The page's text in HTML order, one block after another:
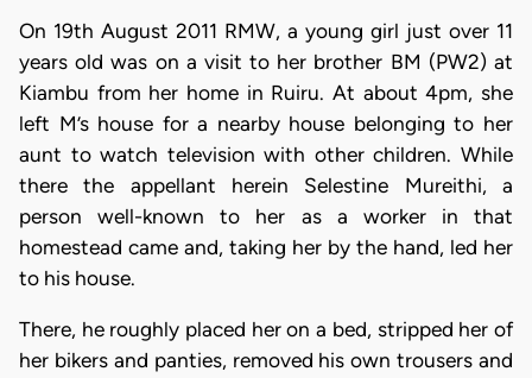
On 19th August 2011 RMW, a young girl just over 11
years old was on a visit to her brother BM (PW2) at
Kiambu from her home in Ruiru. At about 4pm, she
left M’s house for a nearby house belonging to her
aunt to watch television with other children. While
there the appellant herein Selestine Mureithi, a
person well-known to her as a worker in that
homestead came and, taking her by the hand, led her
to his house.
There, he roughly placed her on a bed, stripped her of
her bikers and panties, removed his own trousers and